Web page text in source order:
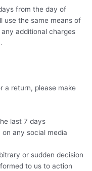
from the day of
use the same means of
additional charges
a return, please make
last 7 days
any social media
or sudden decision
to us to action